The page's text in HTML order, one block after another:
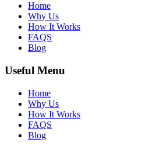
Home
Why Us
How It Works
FAQS
Blog
Useful Menu
Home
Why Us
How It Works
FAQS
Blog